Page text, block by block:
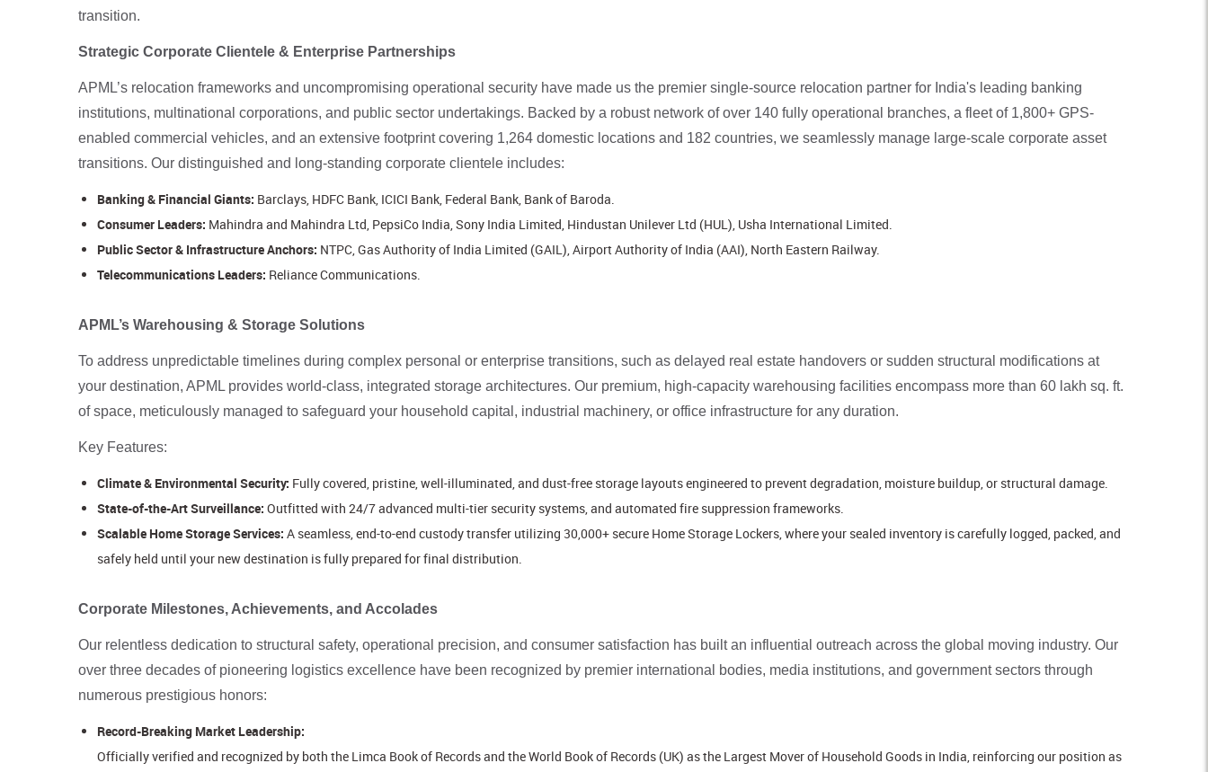
transition.
Strategic Corporate Clientele & Enterprise Partnerships
APML’s relocation frameworks and uncompromising operational security have made us the premier single-source relocation partner for India's leading banking
institutions, multinational corporations, and public sector undertakings. Backed by a robust network of over 140 fully operational branches, a fleet of 1,800+ GPS-
enabled commercial vehicles, and an extensive footprint covering 1,264 domestic locations and 182 countries, we seamlessly manage large-scale corporate asset
transitions. Our distinguished and long-standing corporate clientele includes:
Banking & Financial Giants: Barclays, HDFC Bank, ICICI Bank, Federal Bank, Bank of Baroda.
Consumer Leaders: Mahindra and Mahindra Ltd, PepsiCo India, Sony India Limited, Hindustan Unilever Ltd (HUL), Usha International Limited.
Public Sector & Infrastructure Anchors: NTPC, Gas Authority of India Limited (GAIL), Airport Authority of India (AAI), North Eastern Railway.
Telecommunications Leaders: Reliance Communications.
APML’s Warehousing & Storage Solutions
To address unpredictable timelines during complex personal or enterprise transitions, such as delayed real estate handovers or sudden structural modifications at
your destination, APML provides world-class, integrated storage architectures. Our premium, high-capacity warehousing facilities encompass more than 60 lakh sq. ft.
of space, meticulously managed to safeguard your household capital, industrial machinery, or office infrastructure for any duration.
Key Features:
Climate & Environmental Security: Fully covered, pristine, well-illuminated, and dust-free storage layouts engineered to prevent degradation, moisture buildup, or structural damage.
State-of-the-Art Surveillance: Outfitted with 24/7 advanced multi-tier security systems, and automated fire suppression frameworks.
Scalable Home Storage Services: A seamless, end-to-end custody transfer utilizing 30,000+ secure Home Storage Lockers, where your sealed inventory is carefully logged, packed, and
safely held until your new destination is fully prepared for final distribution.
Corporate Milestones, Achievements, and Accolades
Our relentless dedication to structural safety, operational precision, and consumer satisfaction has built an influential outreach across the global moving industry. Our
over three decades of pioneering logistics excellence have been recognized by premier international bodies, media institutions, and government sectors through
numerous prestigious honors:
Record-Breaking Market Leadership:
Officially verified and recognized by both the Limca Book of Records and the World Book of Records (UK) as the Largest Mover of Household Goods in India, reinforcing our position as